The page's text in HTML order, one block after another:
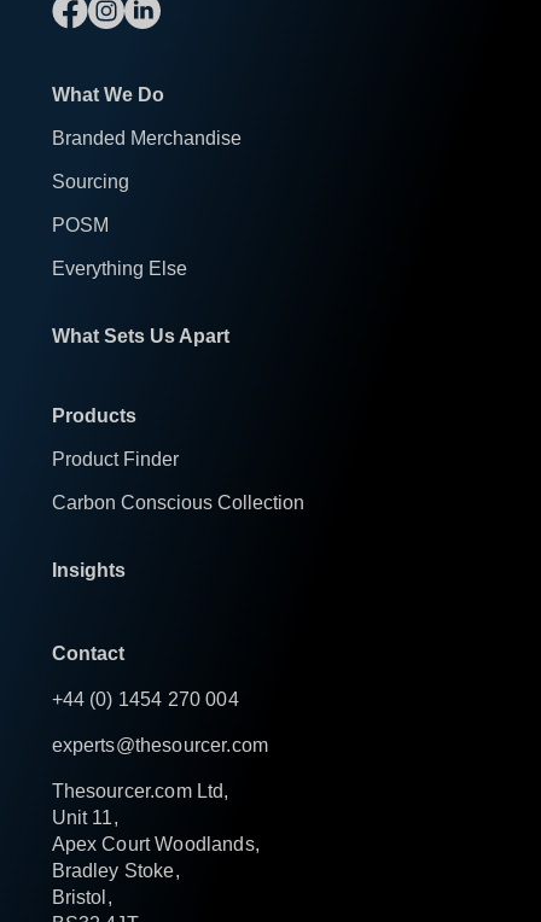
What We Do
Branded Merchandise
Sourcing
POSM
Everything Else
What Sets Us Apart
Products
Product Finder
Carbon Conscious Collection
Insights
Contact
+44 (0) 1454 270 004
experts@thesourcer.com
Thesourcer.com Ltd,
Unit 11,
Apex Court Woodlands,
Bradley Stoke,
Bristol,